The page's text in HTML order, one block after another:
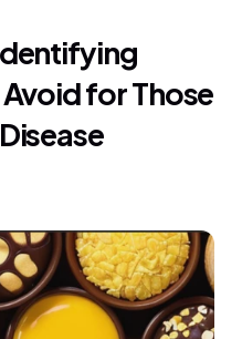
for Those